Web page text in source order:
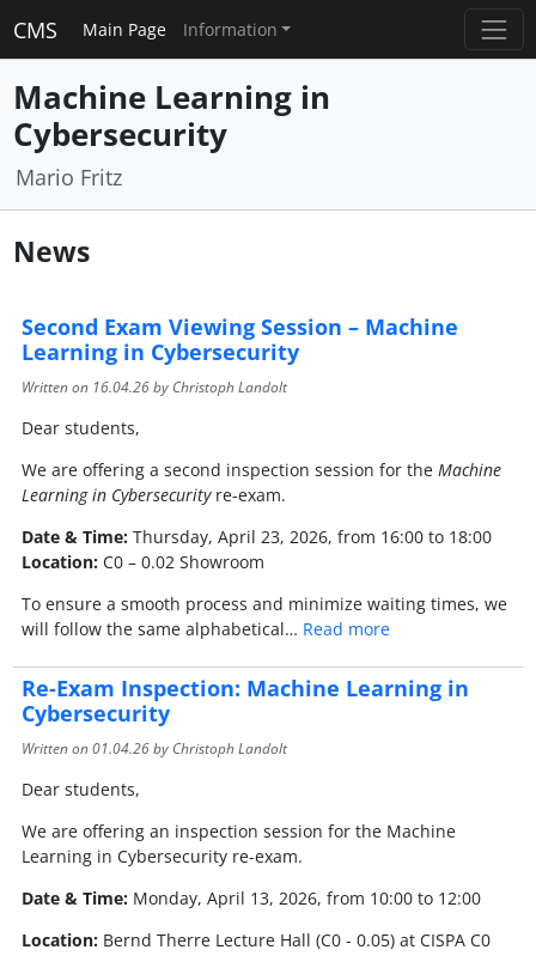
CMS Main Page Information
Machine Learning in
Cybersecurity
Mario Fritz
News
Second Exam Viewing Session – Machine
Learning in Cybersecurity
Written on 16.04.26by Christoph Landolt
Dear students,
We are offering a second inspection session for the Machine
Learning in Cybersecurityre-exam.
Date & Time:Thursday, April 23, 2026, from 16:00 to 18:00
Location:C0 – 0.02 Showroom
To ensure a smooth process and minimize waiting times, we
will follow the same alphabetical… Read more
Re-Exam Inspection: Machine Learning in
Cybersecurity
Written on01.04.26by Christoph Landolt
Dear students,
We are offering an inspection session for the Machine
Learning in Cybersecurity re-exam.
Date & Time:Monday, April 13, 2026, from 10:00 to 12:00
Location:Bernd Therre Lecture Hall (C0 - 0.05) at CISPA C0